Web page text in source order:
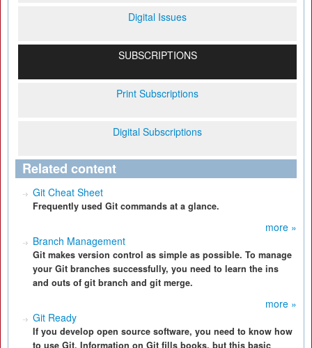
Digital Issues
SUBSCRIPTIONS
Print Subscriptions
Digital Subscriptions
Related content
Git Cheat Sheet
Frequently used Git commands at a glance.
more »
Branch Management
Git makes version control as simple as possible. To manage
your Git branches successfully, you need to learn the ins
and outs of git branch and git merge.
more »
Git Ready
If you develop open source software, you need to know how
to use Git. Information on Git fills books, but this basic